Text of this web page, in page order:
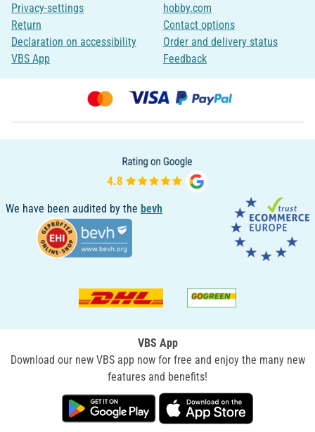
Privacy-settings
Return
Declaration on accessibility
VBS App
hobby.com
Contact options
Order and delivery status
Feedback
We have been audited by the bevh
VBS App
Download our new VBS app now for free and enjoy the many new
features and benefits!